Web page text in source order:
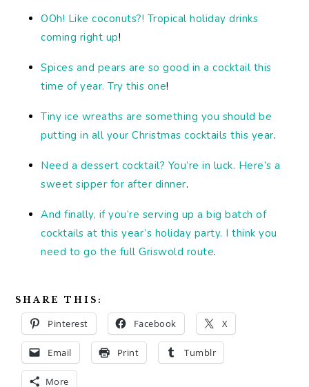
OOh! Like coconuts?! Tropical holiday drinks
coming right up!
Spices and pears are so good in a cocktail this
time of year. Try this one!
Tiny ice wreaths are something you should be
putting in all your Christmas cocktails this year.
Need a dessert cocktail? You’re in luck. Here’s a
sweet sipper for after dinner.
And finally, if you’re serving up a big batch of
cocktails at this year’s holiday party. I think you
need to go the full Griswold route.
SHARE THIS:
Pinterest Facebook X
Email Print Tumblr
More